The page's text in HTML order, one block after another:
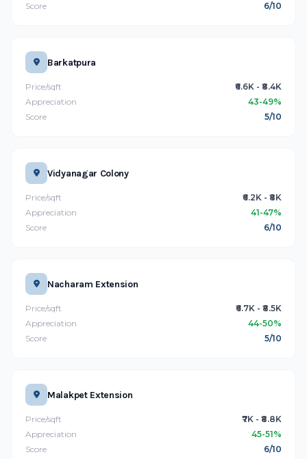
Score
6/10
Barkatpura
Price/sqft
₹6.6K - ₹8.4K
Appreciation
43-49%
Score
5/10
Vidyanagar Colony
Price/sqft
₹6.2K - ₹8K
Appreciation
41-47%
Score
6/10
Nacharam Extension
Price/sqft
₹6.7K - ₹8.5K
Appreciation
44-50%
Score
5/10
Malakpet Extension
Price/sqft
₹7K - ₹8.8K
Appreciation
45-51%
Score
6/10